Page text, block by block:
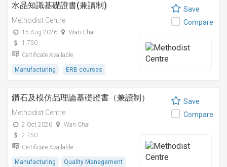
水晶知識基礎證書(兼讀制)
Methodist Centre
15 Aug 2026
Wan Chai
1,750
Certificate Available
Manufacturing ERB courses
Save
Compare
鑽石及模仿品理論基礎證書（兼讀制）
Methodist Centre
2 Oct 2026
Wan Chai
2,750
Certificate Available
Manufacturing Quality Management
Save
Compare